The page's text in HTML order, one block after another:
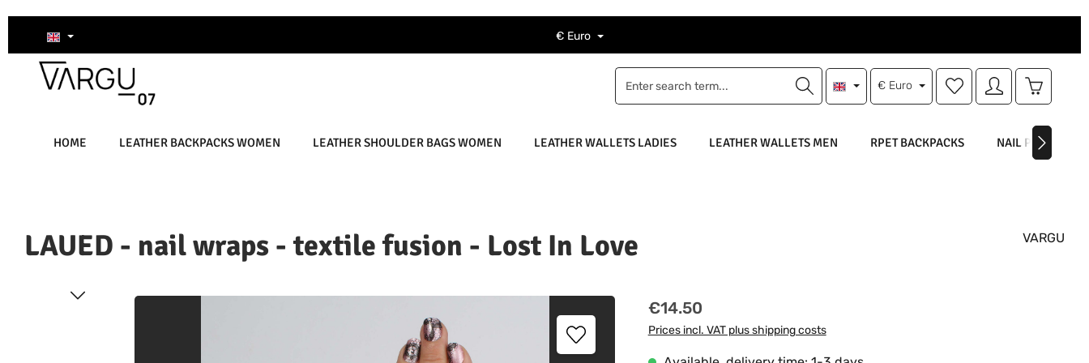
to main content
Skip to search
Skip to main navigation € Euro
€ Euro
You have 0 wishlist items
HOME LEATHER BACKPACKS WOMEN LEATHER SHOULDER BAGS WOMEN LEATHER WALLETS LADIES LEATHER WALLETS MEN RPET BACKPACKS NAIL POLISH
LAUED - nail wraps - textile fusion - Lost In Love VARGU
Skip image gallery Regular price:
€14.50
Prices incl. VAT plus shipping costs